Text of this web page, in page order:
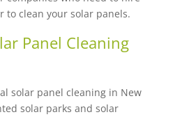
clean your solar panels.
Panel Cleaning
solar panel cleaning in New
solar parks and solar